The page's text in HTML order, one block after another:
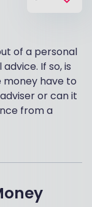
of a personal
If so, is
money have to
or can it
from a